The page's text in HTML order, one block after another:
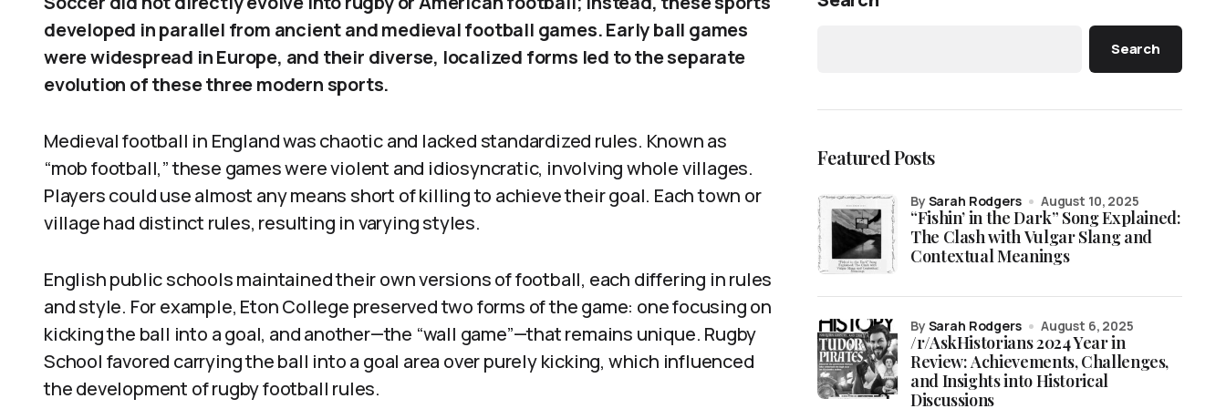
developed in parallel from ancient and medieval football games. Early ball games
were widespread in Europe, and their diverse, localized forms led to the separate
evolution of these three modern sports.
Medieval football in England was chaotic and lacked standardized rules. Known as
“mob football,” these games were violent and idiosyncratic, involving whole villages.
Players could use almost any means short of killing to achieve their goal. Each town or
village had distinct rules, resulting in varying styles.
English public schools maintained their own versions of football, each differing in rules
and style. For example, Eton College preserved two forms of the game: one focusing on
kicking the ball into a goal, and another—the “wall game”—that remains unique. Rugby
School favored carrying the ball into a goal area over purely kicking, which influenced
the development of rugby football rules.
Search
Featured Posts
“Fishin’ in the Dark” Song Explained:
The Clash with Vulgar Slang and
Contextual Meanings
by Sarah Rodgers August 10, 2025
/r/AskHistorians 2024 Year in
Review: Achievements, Challenges,
and Insights into Historical
Discussions
by Sarah Rodgers August 6, 2025